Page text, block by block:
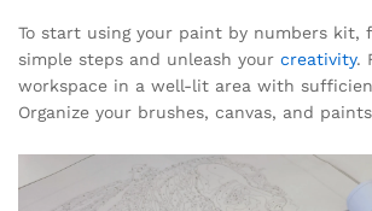
To start using your paint by numbers kit,
simple steps and unleash your creativity.
workspace in a well-lit area with
Organize your brushes, canvas, and